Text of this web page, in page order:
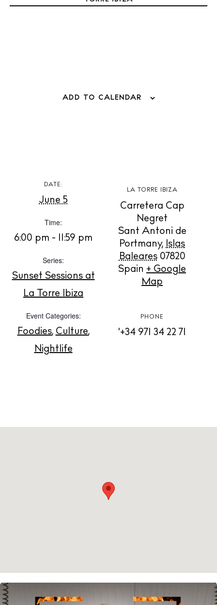
BUY ISSUE 12
Rent
Buy
ADD TO CALENDAR
DATE:
June 5
Time:
6:00 pm - 11:59 pm
Series:
Sunset Sessions at
La Torre Ibiza
Event Categories:
Foodies, Culture,
Nightlife
LA TORRE IBIZA
Carretera Cap
Negret
Sant Antoni de
Portmany, Islas
Baleares 07820
Spain + Google
Map
PHONE
'+34 971 34 22 71